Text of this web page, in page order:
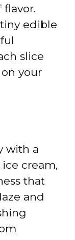
edible
slice
your
with a
cream,
that
and